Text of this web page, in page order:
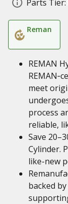
Parts Tier:
Reman
REMAN
meet
process
reliable,
Save
Cylinder.
like-new
backed